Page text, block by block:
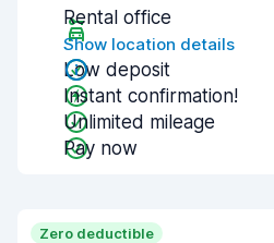
Rental office
Show location details
Low deposit
Instant confirmation!
Unlimited mileage
Pay now
Zero deductible